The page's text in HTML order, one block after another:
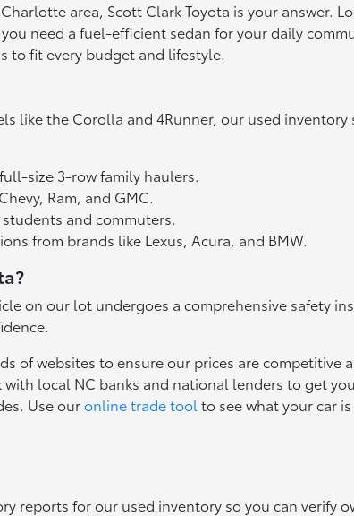
area, Scott Clark Toyota is your answer.
need a fuel-efficient sedan for your daily
to fit every budget and lifestyle.
like the Corolla and 4Runner, our used
size 3-row family haulers.
Ram, and GMC.
and commuters.
from brands like Lexus, Acura, and BMW.
on our lot undergoes a comprehensive safety
of websites to ensure our prices are competitive
with local NC banks and national lenders to get
Use ouronline trade tool to see what your car
reports for our used inventory so you can verify